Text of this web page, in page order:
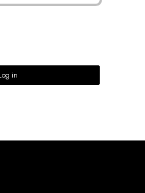
Log in